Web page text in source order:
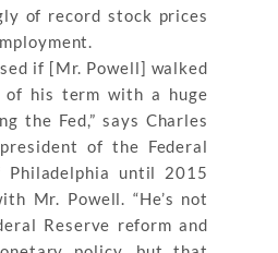
of record stock prices
if [Mr. Powell] walked
his term with a huge
the Fed,” says Charles
of the Federal
Philadelphia until 2015
Mr. Powell. “He’s not
Reserve reform and